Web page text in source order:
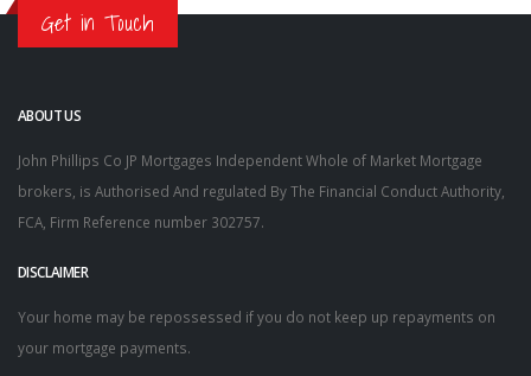
Get in Touch
ABOUT US
John Phillips Co JP Mortgages Independent Whole of Market Mortgage
brokers, is Authorised And regulated By The Financial Conduct Authority,
FCA, Firm Reference number 302757.
DISCLAIMER
Your home may be repossessed if you do not keep up repayments on
your mortgage payments.